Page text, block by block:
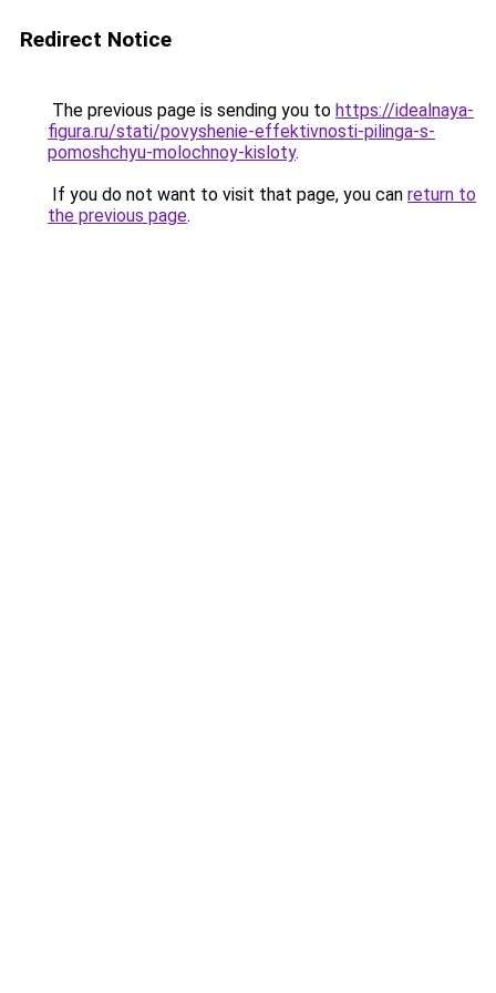
Redirect Notice
The previous page is sending you to https://idealnaya-
figura.ru/stati/povyshenie-effektivnosti-pilinga-s-
pomoshchyu-molochnoy-kisloty.
If you do not want to visit that page, you can return to
the previous page.